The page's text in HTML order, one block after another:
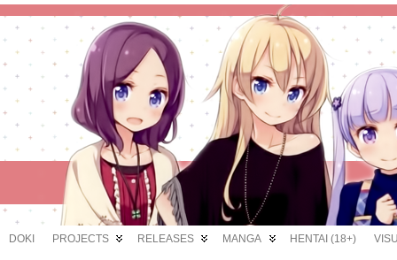
DOKI PROJECTS RELEASES MANGA HENTAI (18+)